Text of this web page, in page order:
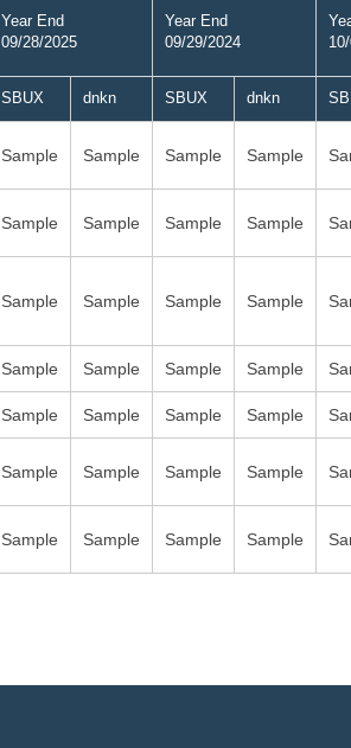
Year End
09/28/2025
Year End
09/29/2024
SBUX dnkn SBUX dnkn
Sample Sample Sample Sample
Sample Sample Sample Sample
Sample Sample Sample Sample
Sample Sample Sample Sample
Sample Sample Sample Sample
Sample Sample Sample Sample
Sample Sample Sample Sample